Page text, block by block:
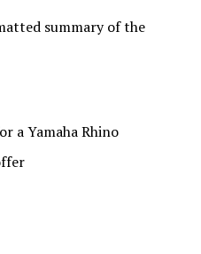
summary of the
a Yamaha Rhino